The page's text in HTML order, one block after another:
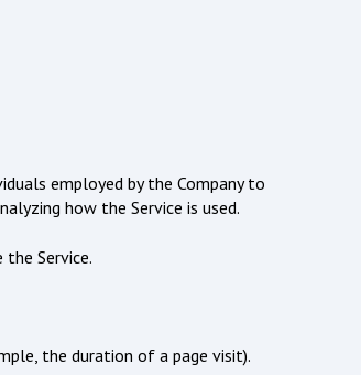
employed by the Company to
how the Service is used.
Service.
the duration of a page visit).